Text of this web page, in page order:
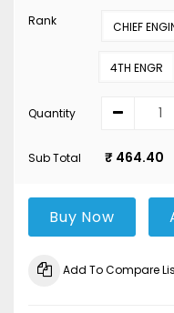
Rank CHIEF
4TH ENGR
Quantity
Sub Total ₹ 464.40
Buy Now
Add To Compare